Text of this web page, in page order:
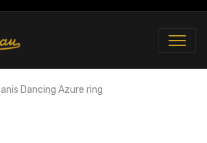
Dancing Azure ring